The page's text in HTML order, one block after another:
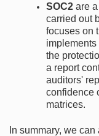
SOC2 are
carried out
focuses on
the
a report
auditors'
confidence
matrices.
In summary, we